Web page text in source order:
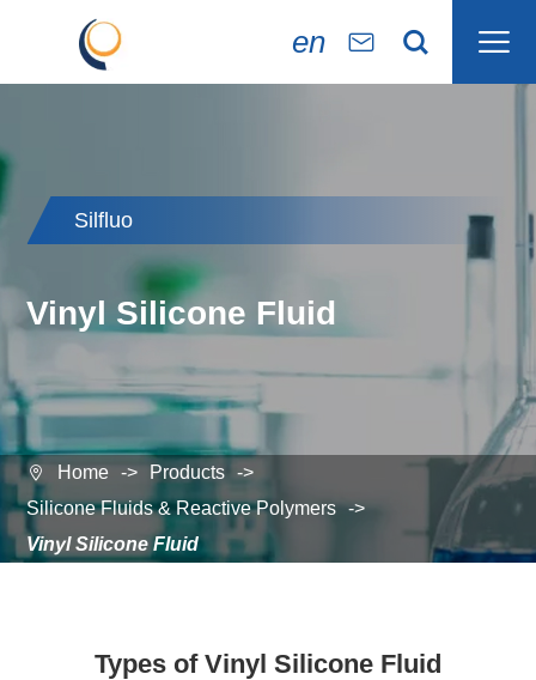
en   
Silfluo
Vinyl Silicone Fluid
 Home
Products
Silicone Fluids & Reactive Polymers
Vinyl Silicone Fluid
Types of Vinyl Silicone Fluid